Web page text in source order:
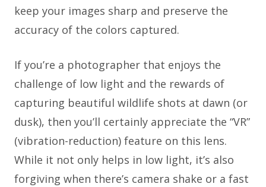
keep your images sharp and preserve the
accuracy of the colors captured.
If you’re a photographer that enjoys the
challenge of low light and the rewards of
capturing beautiful wildlife shots at dawn (or
dusk), then you’ll certainly appreciate the “VR”
(vibration-reduction) feature on this lens.
While it not only helps in low light, it’s also
forgiving when there’s camera shake or a fast